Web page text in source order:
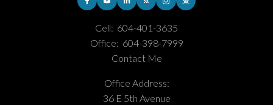
Cell: 604-401-3635
Office: 604-398-7999
Contact Me
Office Address:
36 E 5th Avenue